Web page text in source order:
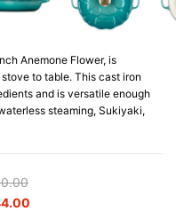
Anemone Flower, is
to table. This cast iron
and is versatile enough
steaming, Sukiyaki,
from
to